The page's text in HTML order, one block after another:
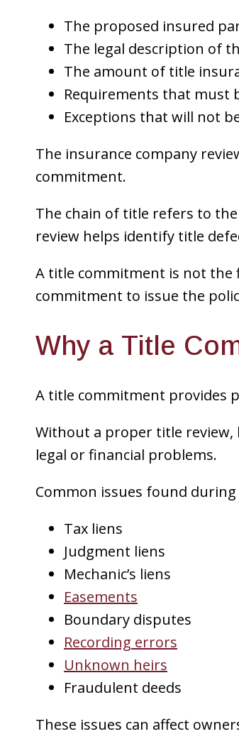
The proposed insured
The legal description of
The amount of title
Requirements that must
Exceptions that will not
The insurance company
commitment.
The chain of title refers to
review helps identify title
A title commitment is not the
commitment to issue the
Why a Title
A title commitment provides
Without a proper title
legal or financial problems.
Common issues found
Tax liens
Judgment liens
Mechanic’s liens
Easements
Boundary disputes
Recording errors
Unknown heirs
Fraudulent deeds
These issues can affect